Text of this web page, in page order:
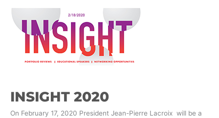
INSIGHT 2020
On February 17, 2020 President Jean-Pierre Lacroix will be a
2020